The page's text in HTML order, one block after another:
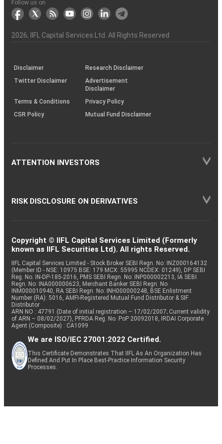
Another?
stock
markets
Funds)
Stock
Broker
Depository
Participant
links
to
the
Charter
Flow
Information
Non-
Association
&
Bhasin
(NSE)
BSE
(NCDEX)
(MCX)
IIFL
Capital
(BSE
reporting
the
demise
an
investor
(SOP)
Follow us on
2026, IIFL Capital Services Ltd. All Rights Reserved
Disclaimer
Research Disclaimer
Twitter Disclaimer
Advertisement
Disclaimer
Terms & Conditions
Privacy Policy
CSR Policy
Mutual Fund Disclaimer
ATTENTION INVESTORS
RISK DISCLOSURE ON DERIVATIVES
Copyright © IIFL Capital Services Limited (Formerly
known as IIFL Securities Ltd). All rights Reserved.
IIFL Capital Services Limited - Stock Broker SEBI Regn. No: INZ000164132
(Member ID - NSE: 10975 BSE: 179 MCX: 55995 NCDEX: 01249), DP SEBI
Reg. No. IN-DP-185-2016, PMS SEBI Regn. No: INP000002213, IA SEBI
Regn. No: INA000000623, Merchant Banker SEBI Regn. No.
INM000010940, RA SEBI Regn. No: INH000000248, BSE Enlistment
Number (RA): 5016, AMFI-Registered Mutual Fund Distributor & SIF
Distributor
ARN NO : 47791 (Date of initial registration – 17/02/2007; Current validity
of ARN – 08/02/2027), PFRDA Reg. No. PoP 20092018, IRDAI Corporate
Agent (Composite) : CA1099
We are ISO/IEC 27001:2022 Certified.
This Certificate Demonstrates That IIFL As An Organization Has
Defined And Put In Place Best-Practice Information Security
Processes.